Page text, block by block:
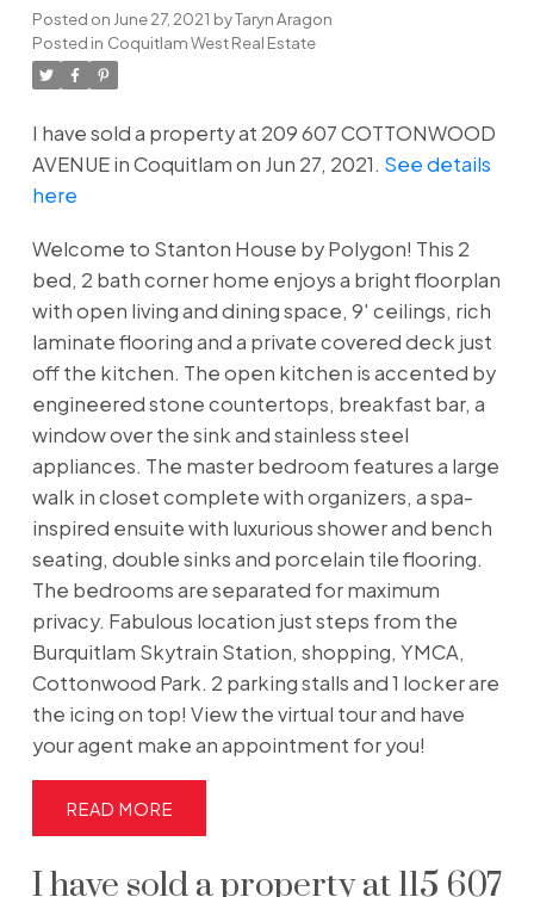
Posted on June 27, 2021 byTaryn Aragon
Posted in Coquitlam West Real Estate
I have sold a property at 209 607 COTTONWOOD
AVENUE in Coquitlam on Jun 27, 2021. See details
here
Welcome to Stanton House by Polygon! This 2
bed, 2 bath corner home enjoys a bright floorplan
with open living and dining space, 9' ceilings, rich
laminate flooring and a private covered deck just
off the kitchen. The open kitchen is accented by
engineered stone countertops, breakfast bar, a
window over the sink and stainless steel
appliances. The master bedroom features a large
walk in closet complete with organizers, a spa-
inspired ensuite with luxurious shower and bench
seating, double sinks and porcelain tile flooring.
The bedrooms are separated for maximum
privacy. Fabulous location just steps from the
Burquitlam Skytrain Station, shopping, YMCA,
Cottonwood Park. 2 parking stalls and 1 locker are
the icing on top! View the virtual tour and have
your agent make an appointment for you!
READ
I have sold a property at 115 607